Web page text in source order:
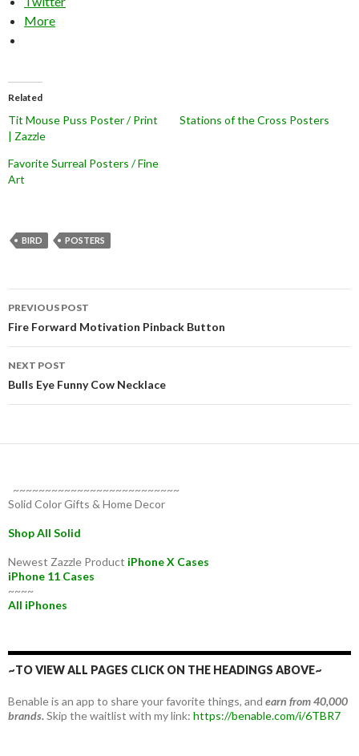
More
Related
Tit Mouse Puss Poster / Print
| Zazzle
Stations of the Cross Posters
Favorite Surreal Posters / Fine
Art
BIRD POSTERS
Post
navigation
PREVIOUS POST
Fire Forward Motivation Pinback Button
NEXT POST
Bulls Eye Funny Cow Necklace
~~~~~~~~~~~~~~~~~~~~~~~~~~
Solid Color Gifts & Home Decor
Shop All Solid
Newest Zazzle Product iPhone X Cases
iPhone 11 Cases
~~~~
All iPhones
~TO VIEW ALL PAGES CLICK ON THE HEADINGS ABOVE~
Benable is an app to share your favorite things, and earn from 40,000
brands.Skip the waitlist with my link: https://benable.com/i/6TBR7